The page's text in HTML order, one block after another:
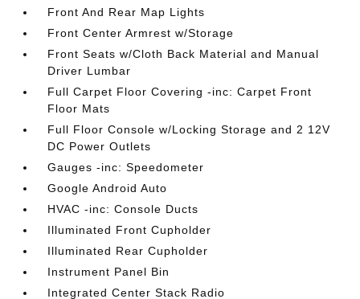
Front And Rear Map Lights
Front Center Armrest w/Storage
Front Seats w/Cloth Back Material and Manual
Driver Lumbar
Full Carpet Floor Covering -inc: Carpet Front
Floor Mats
Full Floor Console w/Locking Storage and 2 12V
DC Power Outlets
Gauges -inc: Speedometer
Google Android Auto
HVAC -inc: Console Ducts
Illuminated Front Cupholder
Illuminated Rear Cupholder
Instrument Panel Bin
Integrated Center Stack Radio